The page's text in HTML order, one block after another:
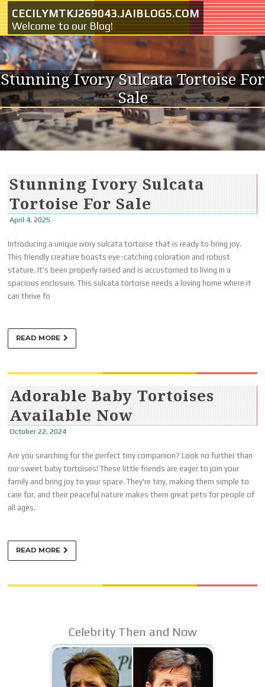
Skip to content
CECILYMTKJ269043.JAIBLOGS.COM
Welcome to our Blog!
Stunning Ivory Sulcata Tortoise For
Sale
Stunning Ivory Sulcata
Tortoise For Sale
April 4, 2025
Introducing a unique ivory sulcata tortoise that is ready to bring joy.
This friendly creature boasts eye-catching coloration and robust
stature. It's been properly raised and is accustomed to living in a
spacious enclosure. This sulcata tortoise needs a loving home where it
can thrive fo
READ MORE
Adorable Baby Tortoises
Available Now
October 22, 2024
Are you searching for the perfect tiny companion? Look no further than
our sweet baby tortoises! These little friends are eager to join your
family and bring joy to your space. They're tiny, making them simple to
care for, and their peaceful nature makes them great pets for people of
all ages.
READ MORE
Celebrity Then and Now